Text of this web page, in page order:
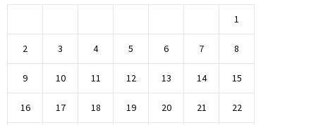
1
2 3 4 5 6 7 8
9 10 11 12 13 14 15
16 17 18 19 20 21 22